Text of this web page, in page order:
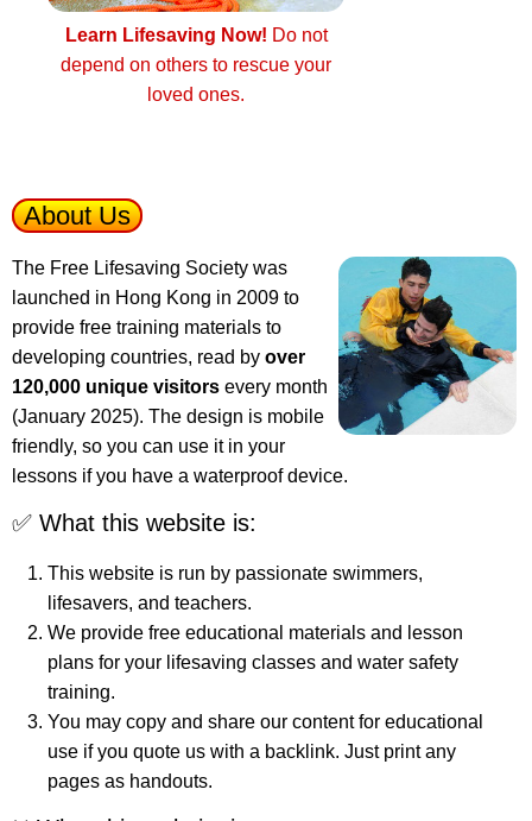
Learn Lifesaving Now! Do not
depend on others to rescue your
loved ones.
About Us
The Free Lifesaving Society was
launched in Hong Kong in 2009 to
provide free training materials to
developing countries, read by over
120,000 unique visitors every month
(January 2025). The design is mobile
friendly, so you can use it in your
lessons if you have a waterproof device.
✅ What this website is:
This website is run by passionate swimmers,
lifesavers, and teachers.
We provide free educational materials and lesson
plans for your lifesaving classes and water safety
training.
You may copy and share our content for educational
use if you quote us with a backlink. Just print any
pages as handouts.